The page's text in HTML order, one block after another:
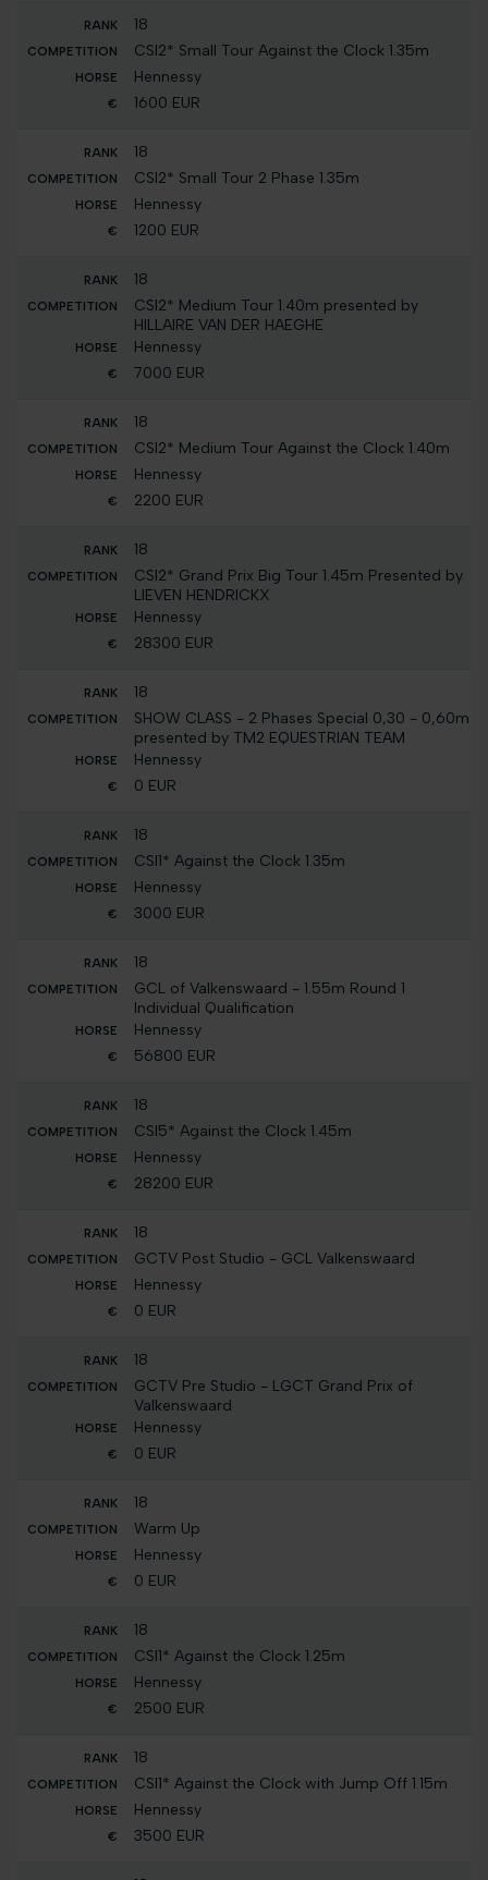
18
CSI2* Small Tour Against the Clock 1.35m
Hennessy
1600 EUR
18
CSI2* Small Tour 2 Phase 1.35m
Hennessy
1200 EUR
18
CSI2* Medium Tour 1.40m presented by
HILLAIRE VAN DER HAEGHE
Hennessy
7000 EUR
18
CSI2* Medium Tour Against the Clock 1.40m
Hennessy
2200 EUR
18
CSI2* Grand Prix Big Tour 1.45m Presented by
LIEVEN HENDRICKX
Hennessy
28300 EUR
18
SHOW CLASS - 2 Phases Special 0,30 - 0,60m
presented by TM2 EQUESTRIAN TEAM
Hennessy
0 EUR
18
CSI1* Against the Clock 1.35m
Hennessy
3000 EUR
18
GCL of Valkenswaard - 1.55m Round 1
Individual Qualification
Hennessy
56800 EUR
18
CSI5* Against the Clock 1.45m
Hennessy
28200 EUR
18
GCTV Post Studio - GCL Valkenswaard
Hennessy
0 EUR
18
GCTV Pre Studio - LGCT Grand Prix of
Valkenswaard
Hennessy
0 EUR
18
Warm Up
Hennessy
0 EUR
18
CSI1* Against the Clock 1.25m
Hennessy
2500 EUR
18
CSI1* Against the Clock with Jump Off 1.15m
Hennessy
3500 EUR